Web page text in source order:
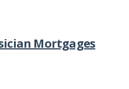
Mortgages